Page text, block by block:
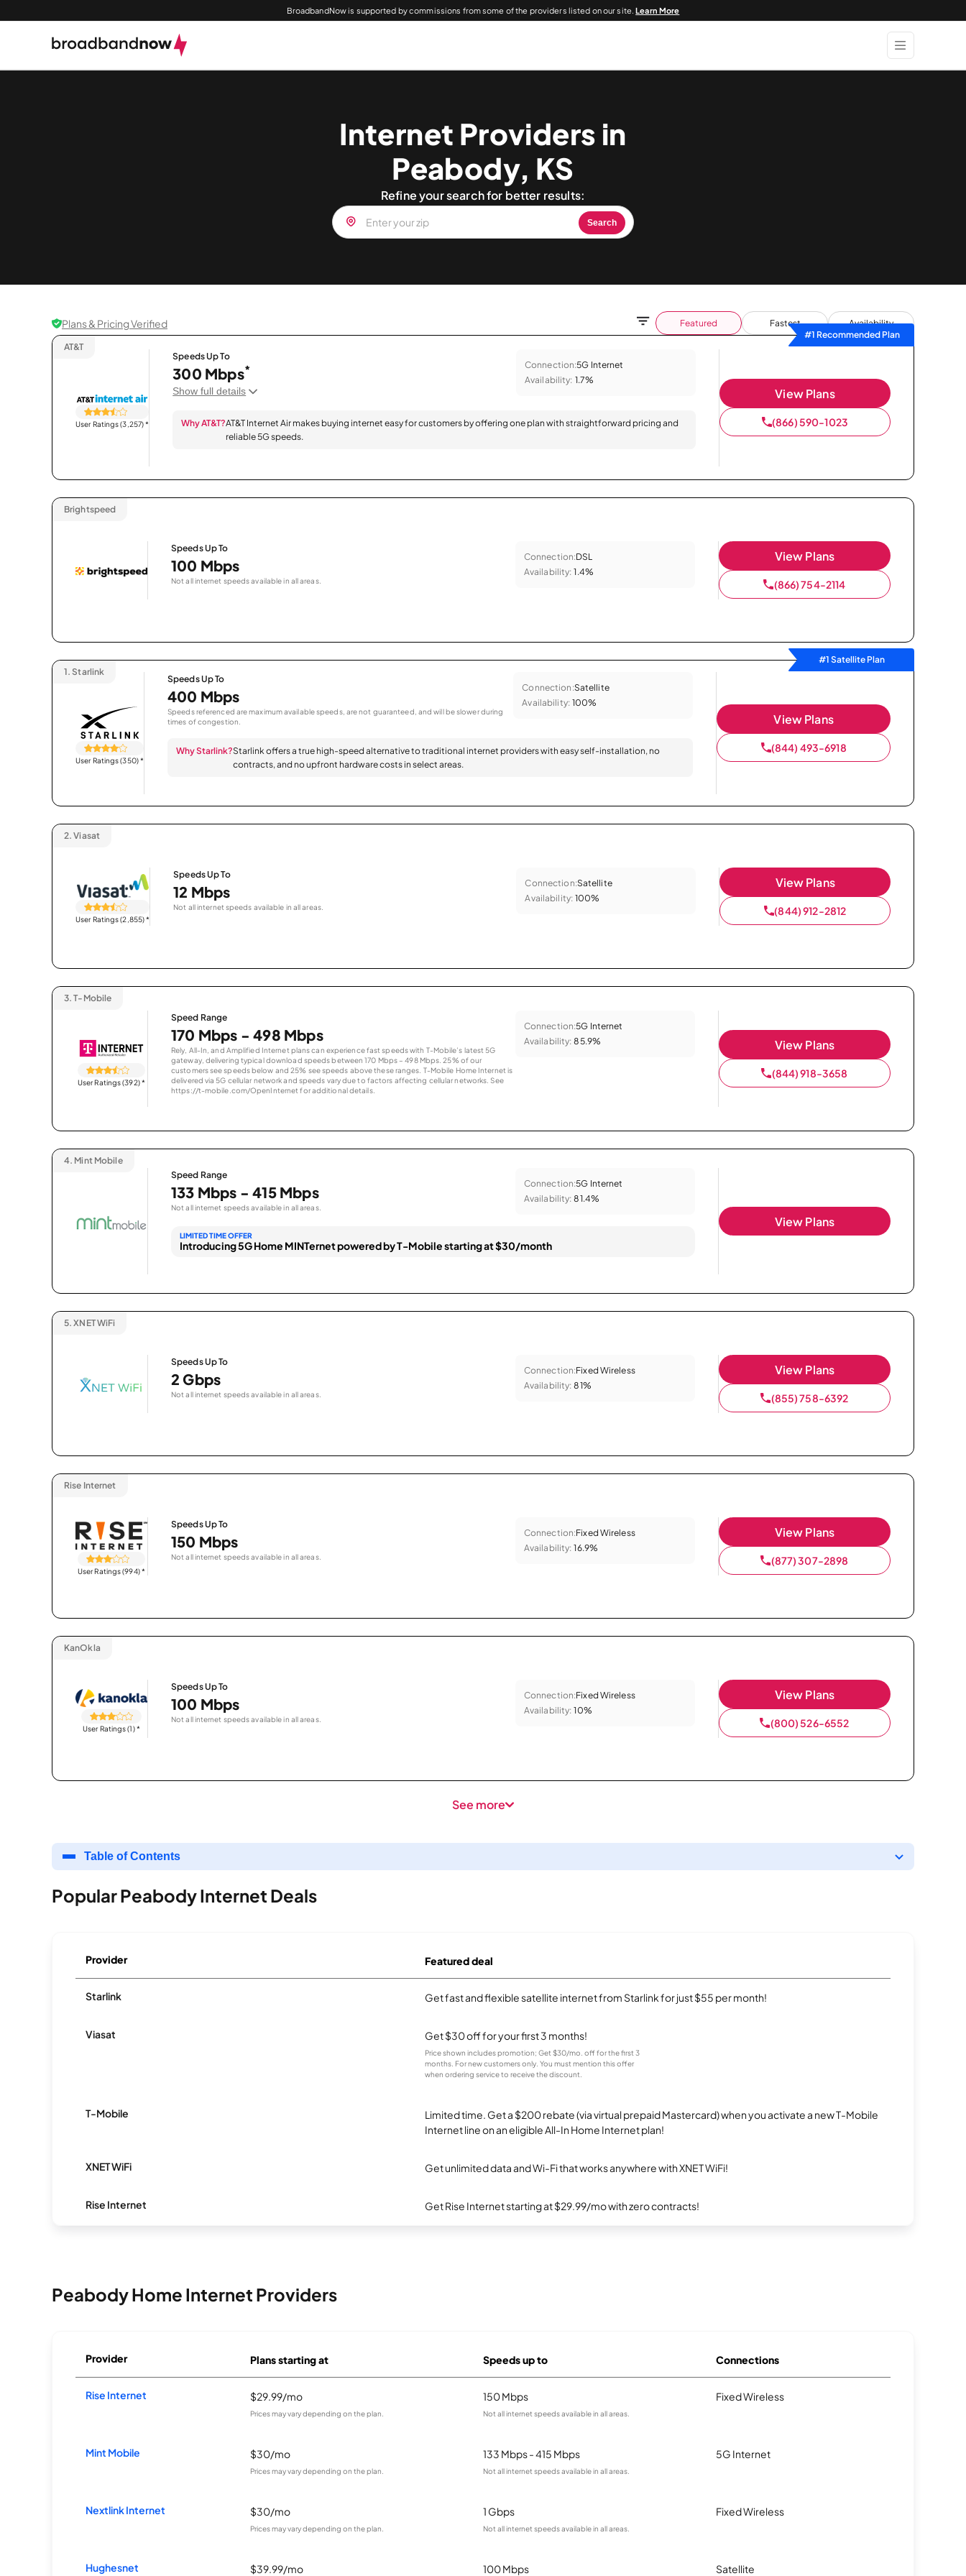
BroadbandNow is supported by commissions from some of the providers listed on our site.Learn More
Internet Providers in
Peabody, KS
Refine your search for better results:
Search
Plans & Pricing Verified Featured Fastest
Availability
#1 Recommended Plan
AT&T
User Ratings (3,257)*
Speeds Up To
300 Mbps*
Show full details
Connection:5G Internet
Availability: 1.7%
Why AT&T?AT&T Internet Air makes buying internet easy for customers by offering one plan with straightforward pricing and
reliable 5G speeds.
View Plans
(866) 590-1023
Brightspeed
Speeds Up To
100 Mbps
Not all internet speeds available in all areas.
Connection:DSL
Availability: 1.4%
View Plans
(866) 754-2114
#1 Satellite Plan
1. Starlink
User Ratings (350)*
Speeds Up To
400 Mbps
Speeds referenced are maximum available speeds, are not guaranteed, and will be slower during
times of congestion.
Connection:Satellite
Availability: 100%
Why Starlink?Starlink offers a true high-speed alternative to traditional internet providers with easy self-installation, no
contracts, and no upfront hardware costs in select areas.
View Plans
(844) 493-6918
2. Viasat
User Ratings (2,855)*
Speeds Up To
12 Mbps
Not all internet speeds available in all areas.
Connection:Satellite
Availability: 100%
View Plans
(844) 912-2812
3. T-Mobile
User Ratings (392)*
Speed Range
170 Mbps - 498 Mbps
Rely, All-In, and Amplified Internet plans can experience fast speeds with T-Mobile’s latest 5G
gateway, delivering typical download speeds between 170 Mbps – 498 Mbps. 25% of our
customers see speeds below and 25% see speeds above these ranges. T-Mobile Home Internet is
delivered via 5G cellular network and speeds vary due to factors affecting cellular networks. See
https://t-mobile.com/OpenInternet for additional details.
Connection:5G Internet
Availability: 85.9% View Plans
(844) 918-3658
4. Mint Mobile
Speed Range
133 Mbps - 415 Mbps
Not all internet speeds available in all areas.
Connection:5G Internet
Availability: 81.4%
LIMITED TIME OFFER
Introducing 5G Home MINTernet powered by T-Mobile starting at $30/month
View Plans
5. XNET WiFi
Speeds Up To
2 Gbps
Not all internet speeds available in all areas.
Connection:Fixed Wireless
Availability: 81%
View Plans
(855) 758-6392
Rise Internet
User Ratings (994)*
Speeds Up To
150 Mbps
Not all internet speeds available in all areas.
Connection:Fixed Wireless
Availability: 16.9%
View Plans
(877) 307-2898
KanOkla
User Ratings (1)*
Speeds Up To
100 Mbps
Not all internet speeds available in all areas.
Connection:Fixed Wireless
Availability: 10%
View Plans
(800) 526-6552
See more
Table of Contents
Popular Peabody Internet Deals
Provider Featured deal
Starlink Get fast and flexible satellite internet from Starlink for just $55 per month!
Viasat Get $30 off for your first 3 months!
Price shown includes promotion; Get $30/mo. off for the first 3
months. For new customers only. You must mention this offer
when ordering service to receive the discount.
T-Mobile
Limited time. Get a $200 rebate (via virtual prepaid Mastercard) when you activate a new T-Mobile
Internet line on an eligible All-In Home Internet plan!
XNET WiFi Get unlimited data and Wi-Fi that works anywhere with XNET WiFi!
Rise Internet Get Rise Internet starting at $29.99/mo with zero contracts!
Peabody Home Internet Providers
Provider Plans starting at Speeds up to Connections
Rise Internet $29.99/mo
Prices may vary depending on the plan.
150 Mbps
Not all internet speeds available in all areas.
Fixed Wireless
Mint Mobile $30/mo
Prices may vary depending on the plan.
133 Mbps - 415 Mbps
Not all internet speeds available in all areas.
5G Internet
Nextlink Internet $30/mo
Prices may vary depending on the plan.
1 Gbps
Not all internet speeds available in all areas.
Fixed Wireless
Hughesnet $39.99/mo 100 Mbps Satellite